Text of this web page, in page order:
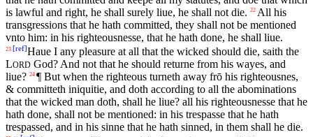
is lawful and right, he shall surely liue, he shall not die. 22 All his
transgressions that he hath committed, they shall not be mentioned
vnto him: in his righteousnesse, that he hath done, he shall liue.
23 [ref]Haue I any pleasure at all that the wicked should die, saith the
LORD God? And not that he should returne from his wayes, and
liue? 24 ¶ But when the righteous turneth away frō his righteousnes,
& committeth iniquitie, and doth according to all the abominations
that the wicked man doth, shall he liue? all his righteousnesse that he
hath done, shall not be mentioned: in his trespasse that he hath
trespassed, and in his sinne that he hath sinned, in them shall he die.